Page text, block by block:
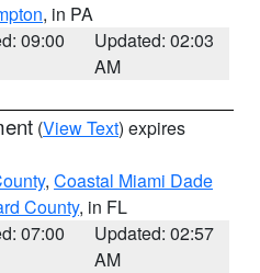
, in PA
09:00
Updated: 02:03
AM
(View Text) expires
, Coastal Miami Dade
County, in FL
07:00
Updated: 02:57
AM